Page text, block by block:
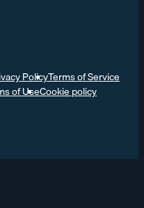
PolicyTerms of Service
of UseCookie policy